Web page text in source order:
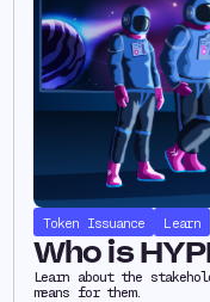
Token Issuance Learn
Who is
Learn about the
means for them.